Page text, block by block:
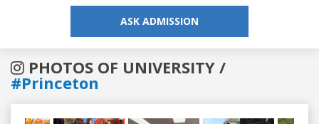
ASK ADMISSION
PHOTOS OF UNIVERSITY /
#Princeton